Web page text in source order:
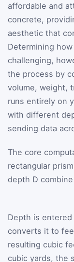
affordable and
concrete,
aesthetic that
Determining
challenging,
the process by
volume, weight,
runs entirely on
with different
sending data
The core
rectangular
depth D
Depth is
converts it to
resulting cubic
cubic yards, the